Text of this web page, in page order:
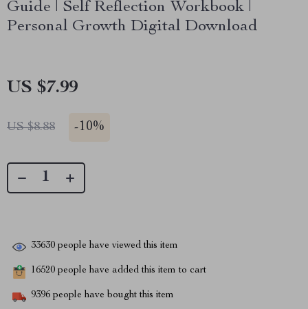
Guide | Self Reflection Workbook |
Personal Growth Digital Download
US $7.99
US $8.88 -10%
33630 people have viewed this item
16520 people have added this item to cart
9396 people have bought this item